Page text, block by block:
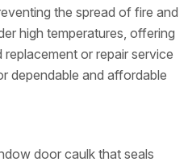
the spread of fire and
high temperatures, offering
or repair service
dependable and affordable
door caulk that seals